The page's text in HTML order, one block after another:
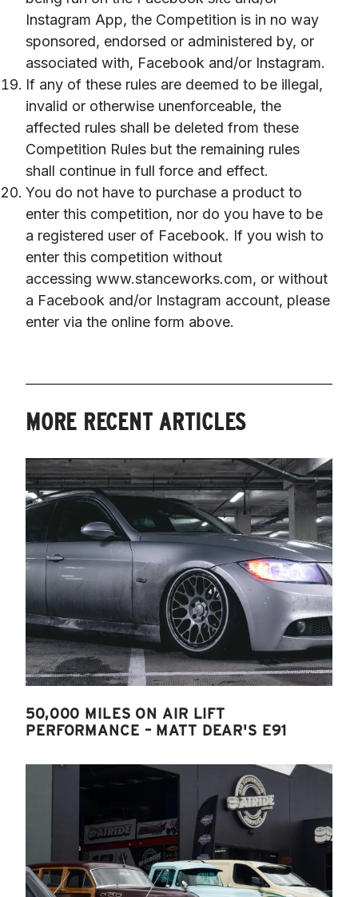
Instagram App, the Competition is in no way
sponsored, endorsed or administered by, or
associated with, Facebook and/or Instagram.
If any of these rules are deemed to be illegal,
invalid or otherwise unenforceable, the
affected rules shall be deleted from these
Competition Rules but the remaining rules
shall continue in full force and effect.
You do not have to purchase a product to
enter this competition, nor do you have to be
a registered user of Facebook. If you wish to
enter this competition without
accessing www.stanceworks.com, or without
a Facebook and/or Instagram account, please
enter via the online form above.
MORE RECENT ARTICLES
50,000 MILES ON AIR LIFT
PERFORMANCE – MATT DEAR'S E91